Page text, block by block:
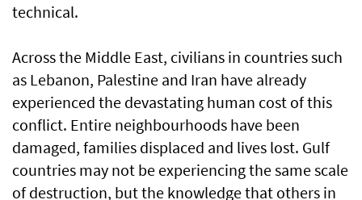
technical.
Across the Middle East, civilians in countries such
as Lebanon, Palestine and Iran have already
experienced the devastating human cost of this
conflict. Entire neighbourhoods have been
damaged, families displaced and lives lost. Gulf
countries may not be experiencing the same scale
of destruction, but the knowledge that others in